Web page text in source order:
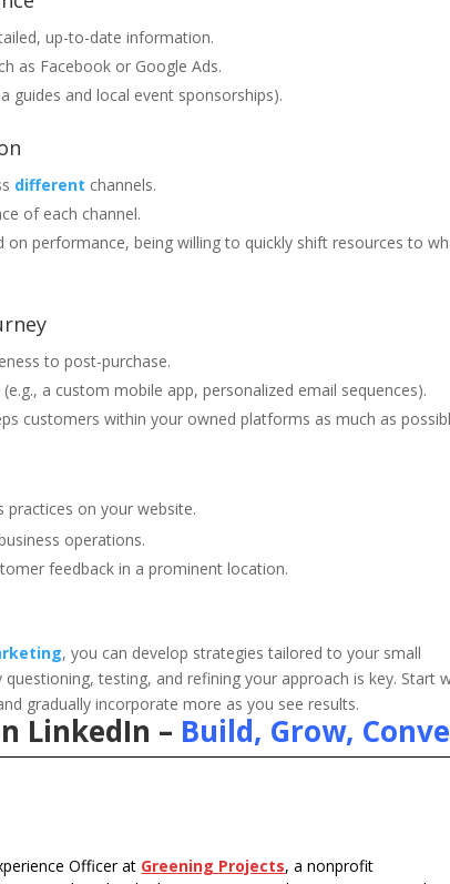
up-to-date information.
as Facebook or Google Ads.
guides and local event sponsorships).
different channels.
of each channel.
performance, being willing to quickly shift resources to
to post-purchase.
a custom mobile app, personalized email sequences).
customers within your owned platforms as much as
practices on your website.
operations.
feedback in a prominent location.
, you can develop strategies tailored to your small
testing, and refining your approach is key. Start
gradually incorporate more as you see results.
LinkedIn – Build, Grow,
Officer at Greening Projects, a nonprofit